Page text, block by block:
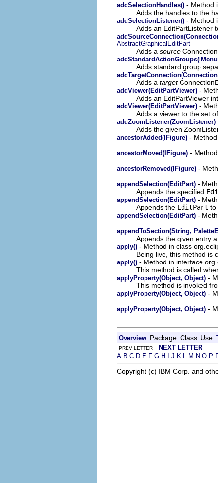
addSelectionHandles() - Method
Adds the handles to the
addSelectionListener() - Method
Adds an EditPartListener
AbstractGraphicalEditPart
Adds a source
Adds standard group
Adds a target
addViewer(EditPartViewer) -
Adds an EditPartViewer
addViewer(EditPartViewer) -
Adds a viewer to the set
addZoomListener(ZoomListener)
Adds the given
ancestorAdded(IFigure) -
ancestorMoved(IFigure) -
ancestorRemoved(IFigure) -
appendSelection(EditPart) -
Appends the specified
appendSelection(EditPart) -
Appends the EditPart to
appendSelection(EditPart) -
appendToSection(String,
Appends the given entry
apply() - Method in class
Being live, this method is
apply() - Method in interface
This method is called
applyProperty(Object, Object) -
This method is invoked
applyProperty(Object, Object) -
applyProperty(Object, Object) -
Overview Package Class Use
PREV LETTER NEXT LETTER
A B C D E F G H I J K L M N O P
Copyright (c) IBM Corp. and